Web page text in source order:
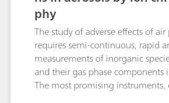
all determinations involving
solutions were smaller than 0.91%.
(MS) detector. This results in
interferences and significantly
sensitivities. The cations
and strontium are determined
suppressed conductivity
phy
The study of adverse effects of
requires semi-continuous, rapid
measurements of inorganic
and their gas phase components
The most promising